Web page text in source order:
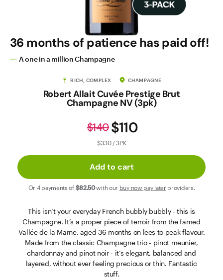
36 months of patience has paid off!
A one in a million Champagne
RICH, COMPLEX CHAMPAGNE
Robert Allait Cuvée Prestige Brut
Champagne NV (3pk)
$110
$140
$330 / 3PK
Add to cart
Or 4 payments of $82.50with our buy now pay later providers.
This isn’t your everyday French bubbly bubbly - this is
Champagne. It’s a proper piece of terroir from the famed
Vallée de la Marne, aged 36 months on lees to peak flavour.
Made from the classic Champagne trio - pinot meunier,
chardonnay and pinot noir - it’s elegant, balanced and
layered, without ever feeling precious or thin. Fantastic
stuff.